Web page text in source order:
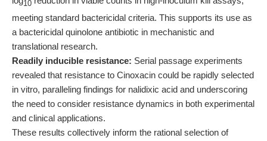
10
meeting standard bactericidal criteria. This supports its use as
a bactericidal quinolone antibiotic in mechanistic and
translational research.
Readily inducible resistance: Serial passage experiments
revealed that resistance to Cinoxacin could be rapidly selected
in vitro, paralleling findings for nalidixic acid and underscoring
the need to consider resistance dynamics in both experimental
and clinical applications.
These results collectively inform the rational selection of